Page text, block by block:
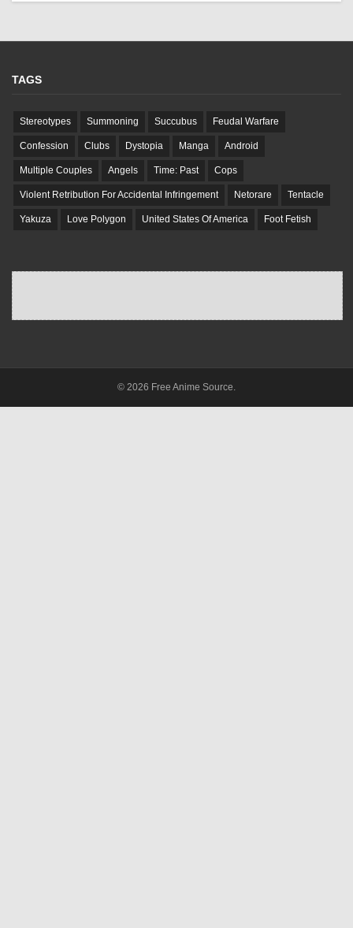
TAGS
Stereotypes Summoning Succubus Feudal Warfare
Confession Clubs Dystopia Manga Android
Multiple Couples Angels Time: Past Cops
Violent Retribution For Accidental Infringement Netorare Tentacle
Yakuza Love Polygon United States Of America Foot Fetish
© 2026 Free Anime Source.